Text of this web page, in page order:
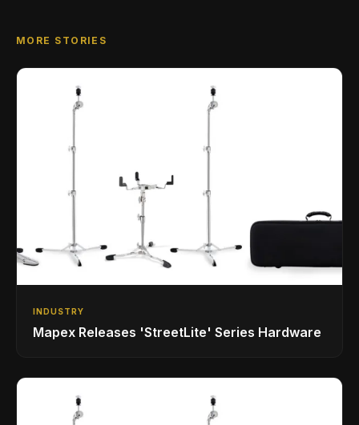
MORE STORIES
INDUSTRY
Mapex Releases 'StreetLite' Series Hardware